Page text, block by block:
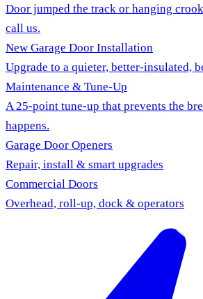
Door jumped the track or hanging
call us.
New Garage Door Installation
Upgrade to a quieter, better-insulated,
Maintenance & Tune-Up
A 25-point tune-up that prevents the
happens.
Garage Door Openers
Repair, install & smart upgrades
Commercial Doors
Overhead, roll-up, dock & operators